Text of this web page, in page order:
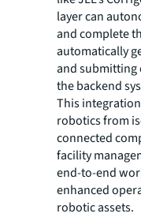
layer can
and complete
automatically
and submitting
the backend
This
robotics from
connected
facility
end-to-end
enhanced
robotic assets.